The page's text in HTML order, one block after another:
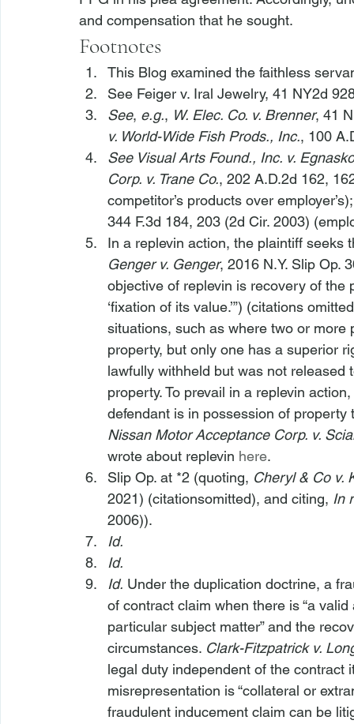
and compensation that he sought.
Footnotes
This Blog examined the faithless
See Feiger v. Iral Jewelry, 41 NY2d
See, e.g., W. Elec. Co. v. Brenner, 41
v. World-Wide Fish Prods., Inc., 100
See Visual Arts Found., Inc. v. Egnasko
Corp. v. Trane Co., 202 A.D.2d 162,
competitor’s products over
344 F.3d 184, 203 (2d Cir. 2003)
In a replevin action, the plaintiff
Genger v. Genger, 2016 N.Y. Slip Op.
objective of replevin is recovery of
‘fixation of its value.’”) (citations
situations, such as where two or
property, but only one has a superior
lawfully withheld but was not
property. To prevail in a replevin
defendant is in possession of
Nissan Motor Acceptance Corp. v.
wrote about replevin here.
Slip Op. at *2 (quoting, Cheryl & Co v.
2021) (citationsomitted), and citing, In
2006)).
Id.
Id.
Id. Under the duplication doctrine, a
of contract claim when there is “a
particular subject matter” and the
circumstances. Clark-Fitzpatrick v.
legal duty independent of the contract
misrepresentation is “collateral or
fraudulent inducement claim can be